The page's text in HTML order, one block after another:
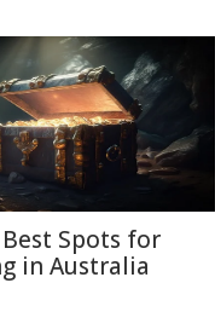
Spots for
in Australia